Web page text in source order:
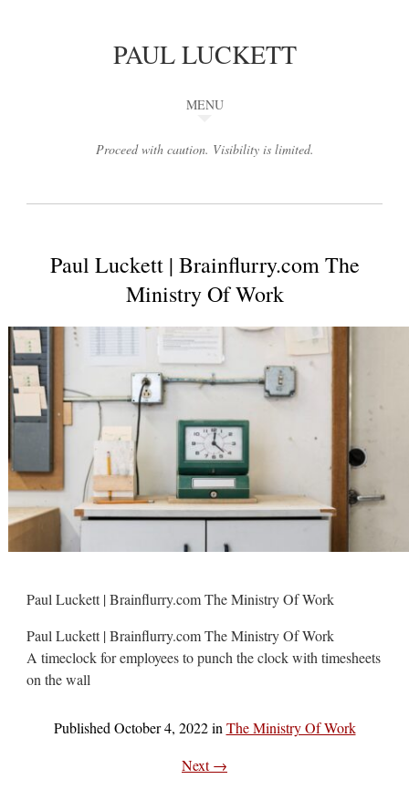
PAUL LUCKETT
MENU
Proceed with caution. Visibility is limited.
Paul Luckett | Brainflurry.com The
Ministry Of Work
Paul Luckett | Brainflurry.com The Ministry Of Work
Paul Luckett | Brainflurry.com The Ministry Of Work
A timeclock for employees to punch the clock with timesheets
on the wall
Published October 4, 2022in The Ministry Of Work
Next →